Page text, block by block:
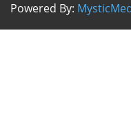
Powered By: